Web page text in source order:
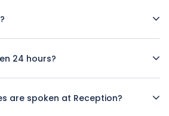
case you schedule and early
to have your room available.
let us know your departure
your needs.
24 hours?
are spoken at Reception?